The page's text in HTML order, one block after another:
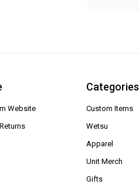
Website
Categories
Custom Items
Wetsu
Apparel
Unit Merch
Gifts